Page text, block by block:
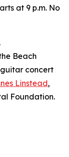
at 9 p.m. No
Beach
guitar concert
Linstead,
Foundation.